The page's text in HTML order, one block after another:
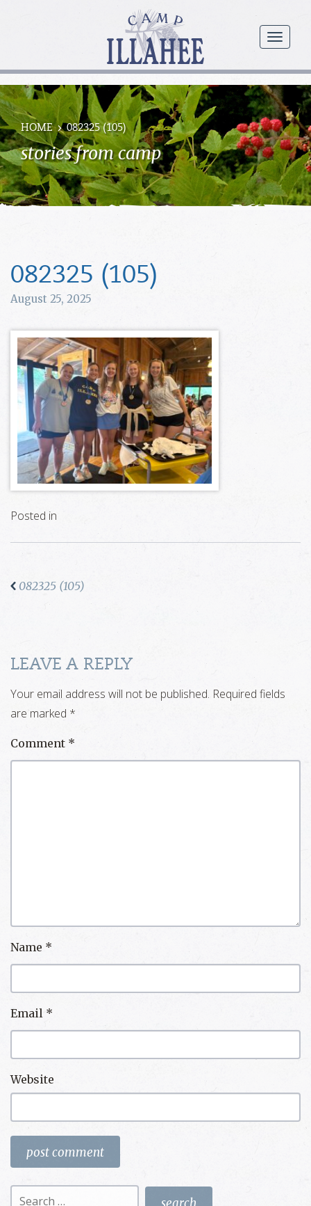
menu
Camp
Illahee
Girls
Summer
Camp
HOME 082325 (105)
stories from camp
082325 (105)
August 25, 2025
Posted in
082325 (105)
LEAVE A REPLY
Your email address will not be published. Required fields
are marked *
Comment *
Name *
Email *
Website
Search